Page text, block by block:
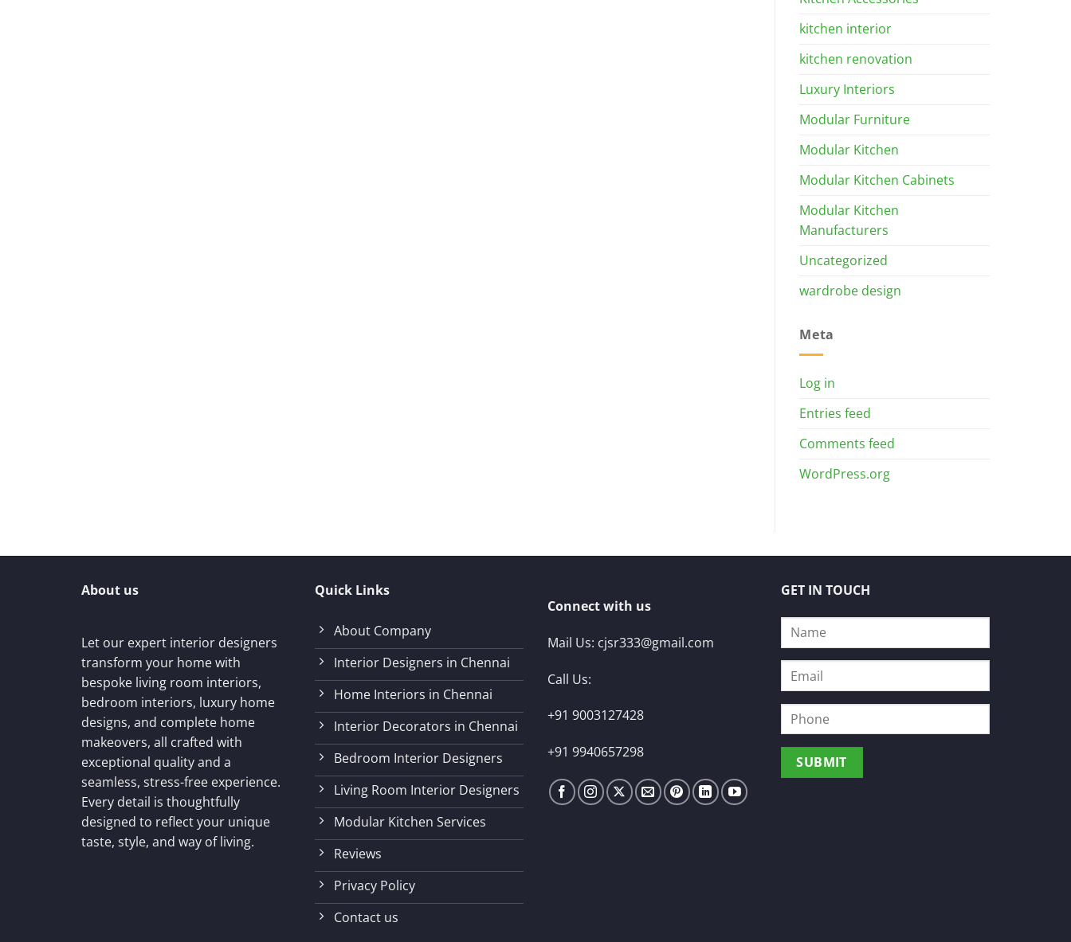
kitchen interior
kitchen renovation
Luxury Interiors
Modular Furniture
Modular Kitchen
Modular Kitchen Cabinets
Modular Kitchen
Manufacturers
Uncategorized
wardrobe design
Meta
Log in
Entries feed
Comments feed
WordPress.org
About us
Let our expert interior designers
transform your home with
bespoke living room interiors,
bedroom interiors, luxury home
designs, and complete home
makeovers, all crafted with
exceptional quality and a
seamless, stress-free experience.
Every detail is thoughtfully
designed to reflect your unique
taste, style, and way of living.
Quick Links
About Company
Interior Designers in Chennai
Home Interiors in Chennai
Interior Decorators in Chennai
Bedroom Interior Designers
Living Room Interior Designers
Modular Kitchen Services
Reviews
Privacy Policy
Contact us
Connect with us
Mail Us: cjsr333@gmail.com
Call Us:
+91 9003127428
+91 9940657298
GET IN TOUCH